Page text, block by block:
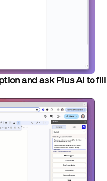
and ask Plus AI to fill